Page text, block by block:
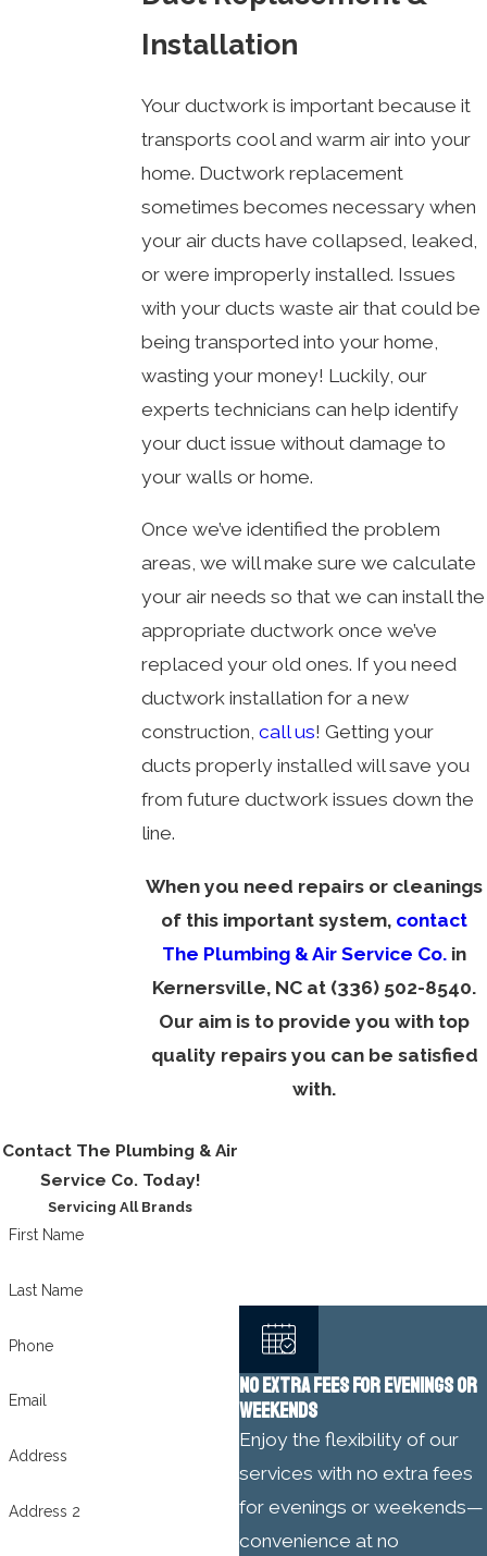
Installation
Your ductwork is important because it
transports cool and warm air into your
home. Ductwork replacement
sometimes becomes necessary when
your air ducts have collapsed, leaked,
or were improperly installed. Issues
with your ducts waste air that could be
being transported into your home,
wasting your money! Luckily, our
experts technicians can help identify
your duct issue without damage to
your walls or home.
Once we’ve identified the problem
areas, we will make sure we calculate
your air needs so that we can install the
appropriate ductwork once we’ve
replaced your old ones. If you need
ductwork installation for a new
construction, call us! Getting your
ducts properly installed will save you
from future ductwork issues down the
line.
When you need repairs or cleanings
of this important system, contact
The Plumbing & Air Service Co. in
Kernersville, NC at (336) 502-8540.
Our aim is to provide you with top
quality repairs you can be satisfied
with.
Contact The Plumbing & Air
Service Co. Today!
Servicing All Brands
First Name
Last Name
Phone
Email
Address
Address 2
NO EXTRA FEES FOR EVENINGS OR
WEEKENDS
Enjoy the flexibility of our
services with no extra fees
for evenings or weekends—
convenience at no